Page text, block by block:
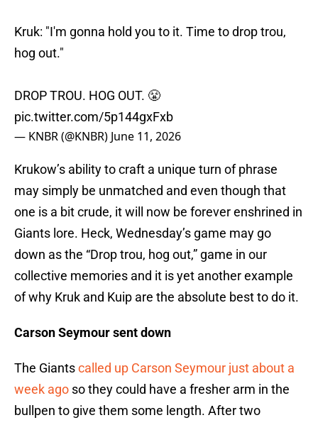
Kruk: "I'm gonna hold you to it. Time to drop trou,
hog out."
DROP TROU. HOG OUT. 😤
pic.twitter.com/5p144gxFxb
— KNBR (@KNBR) June 11, 2026
Krukow’s ability to craft a unique turn of phrase
may simply be unmatched and even though that
one is a bit crude, it will now be forever enshrined in
Giants lore. Heck, Wednesday’s game may go
down as the “Drop trou, hog out,” game in our
collective memories and it is yet another example
of why Kruk and Kuip are the absolute best to do it.
Carson Seymour sent down
The Giantscalled up Carson Seymour just about a
week ago so they could have a fresher arm in the
bullpen to give them some length. After two